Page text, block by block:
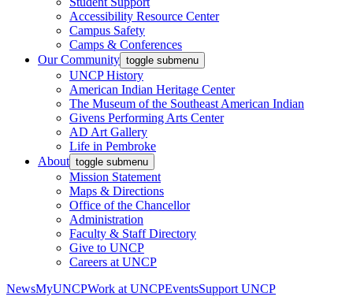
Accessibility Resource Center
Campus Safety
Camps & Conferences
Our Community toggle submenu
UNCP History
American Indian Heritage Center
The Museum of the Southeast American Indian
Givens Performing Arts Center
AD Art Gallery
Life in Pembroke
About toggle submenu
Mission Statement
Maps & Directions
Office of the Chancellor
Administration
Faculty & Staff Directory
Give to UNCP
Careers at UNCP
NewsMyUNCPWork at UNCPEventsSupport UNCP